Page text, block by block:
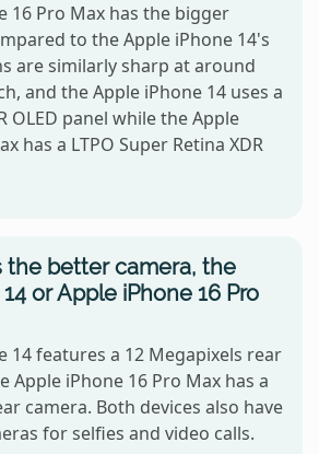
16 Pro Max has the bigger
to the Apple iPhone 14's
are similarly sharp at around
and the Apple iPhone 14 uses a
OLED panel while the Apple
has a LTPO Super Retina XDR
the better camera, the
or Apple iPhone 16 Pro
14 features a 12 Megapixels rear
Apple iPhone 16 Pro Max has a
camera. Both devices also have
for selfies and video calls.